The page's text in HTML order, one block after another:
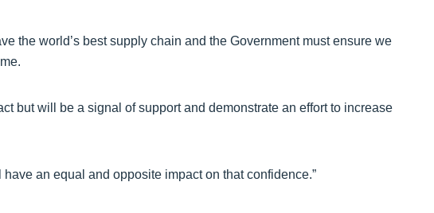
the world’s best supply chain and the Government must ensure we
but will be a signal of support and demonstrate an effort to increase
an equal and opposite impact on that confidence.”